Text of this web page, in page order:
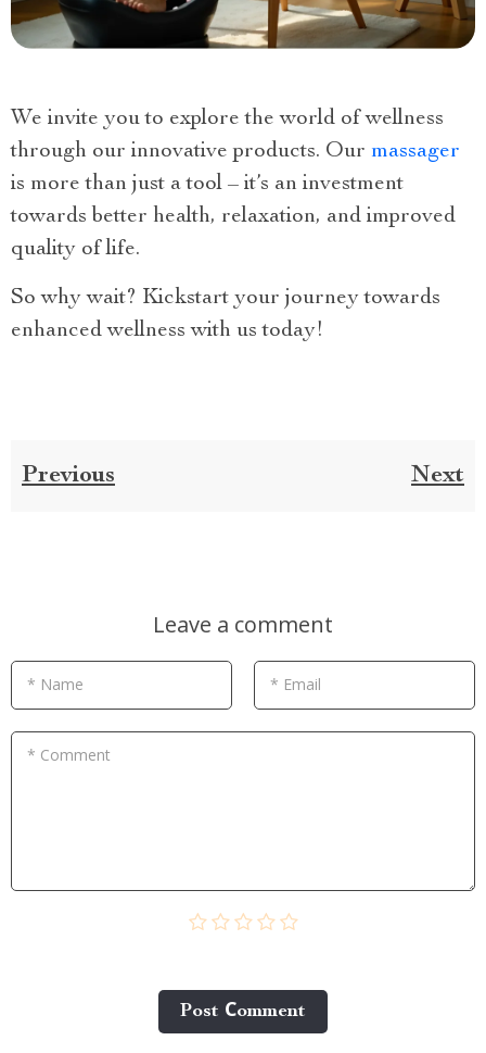
We invite you to explore the world of wellness
through our innovative products. Our massager
is more than just a tool – it’s an investment
towards better health, relaxation, and improved
quality of life.
So why wait? Kickstart your journey towards
enhanced wellness with us today!
Previous Next
Leave a comment
* Name * Email
* Comment
Post Сomment